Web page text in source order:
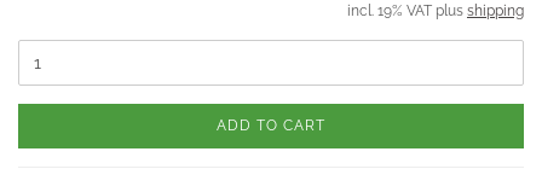
incl. 19% VAT plus shipping
ADD TO CART